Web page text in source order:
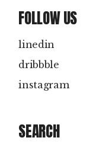
FOLLOW US
linedin
dribbble
instagram
SEARCH